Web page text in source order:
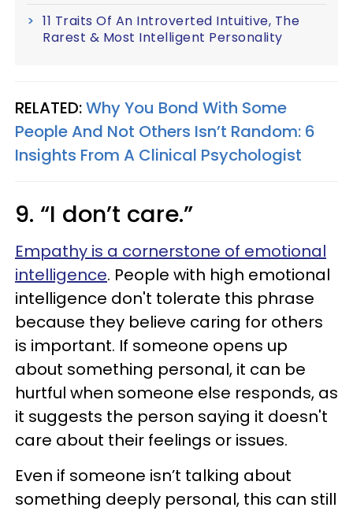
11 Traits Of An Introverted Intuitive, The
Rarest & Most Intelligent Personality
RELATED:Why You Bond With Some
People And Not Others Isn’t Random: 6
Insights From A Clinical Psychologist
9. “I don’t care.”
Empathy is a cornerstone of emotional
intelligence. People with high emotional
intelligence don't tolerate this phrase
because they believe caring for others
is important. If someone opens up
about something personal, it can be
hurtful when someone else responds, as
it suggests the person saying it doesn't
care about their feelings or issues.
Even if someone isn’t talking about
something deeply personal, this can still